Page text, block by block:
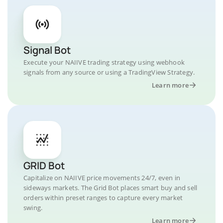
Signal Bot
Execute your NAIIVE trading strategy using webhook
signals from any source or using a TradingView Strategy.
Learn more
GRID Bot
Capitalize on NAIIVE price movements 24/7, even in
sideways markets. The Grid Bot places smart buy and sell
orders within preset ranges to capture every market
swing.
Learn more